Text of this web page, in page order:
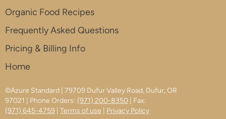
Organic Food Recipes
Frequently Asked Questions
Pricing & Billing Info
Home
©Azure Standard | 79709 Dufur Valley Road, Dufur, OR
97021 | Phone Orders: (971) 200-8350 | Fax:
(971) 645-4759 Terms of use Privacy Policy